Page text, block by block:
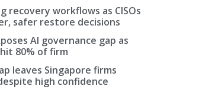
recovery workflows as CISOs
safer restore decisions
AI governance gap as
80% of firm
leaves Singapore firms
high confidence